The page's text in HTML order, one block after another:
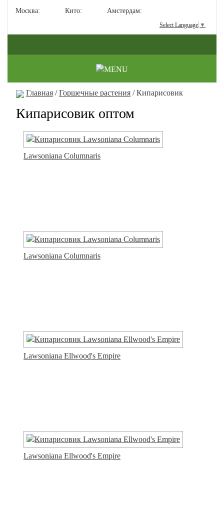
Москва: Кито: Амстердам:
Select Language ▼
Главная /Горшечные растения / Кипарисовик
Кипарисовик оптом
Lawsoniana Columnaris
Lawsoniana Columnaris
Lawsoniana Ellwood's Empire
Lawsoniana Ellwood's Empire